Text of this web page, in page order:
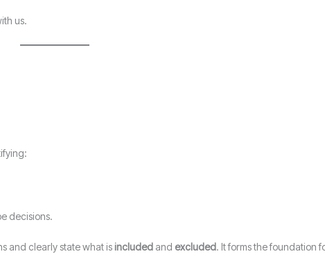
us.
decisions.
and clearly state what is included and excluded. It forms the foundation